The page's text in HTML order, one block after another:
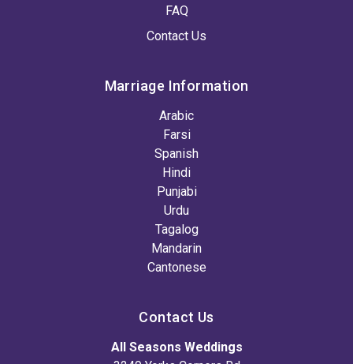
FAQ
Contact Us
Marriage Information
Arabic
Farsi
Spanish
Hindi
Punjabi
Urdu
Tagalog
Mandarin
Cantonese
Contact Us
All Seasons Weddings